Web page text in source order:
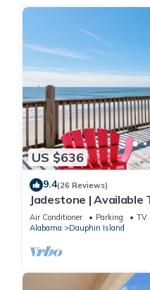
US $636
9.4(26 Reviews)
Jadestone | Available
Front-west end
Air Conditioner Parking
TV
Alabama
Dauphin Island